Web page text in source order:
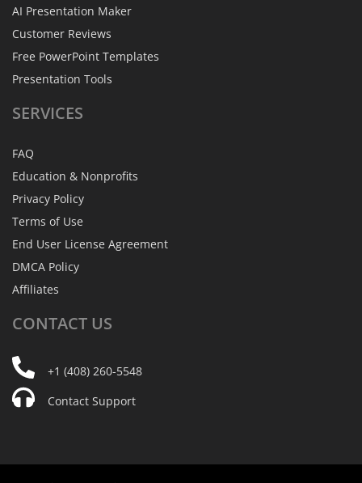
AI Presentation Maker
Customer Reviews
Free PowerPoint Templates
Presentation Tools
SERVICES
FAQ
Education & Nonprofits
Privacy Policy
Terms of Use
End User License Agreement
DMCA Policy
Affiliates
CONTACT US
+1 (408) 260-5548
Contact Support